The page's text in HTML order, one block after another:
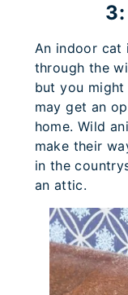
An indoor cat
through the
but you
may get an
home. Wild
make their
in the
an attic.